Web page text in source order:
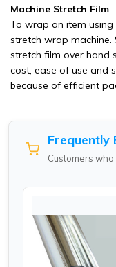
Machine Stretch Film
To wrap an item
stretch wrap machine.
stretch film over hand
cost, ease of use and
because of efficient
Frequently
Customers